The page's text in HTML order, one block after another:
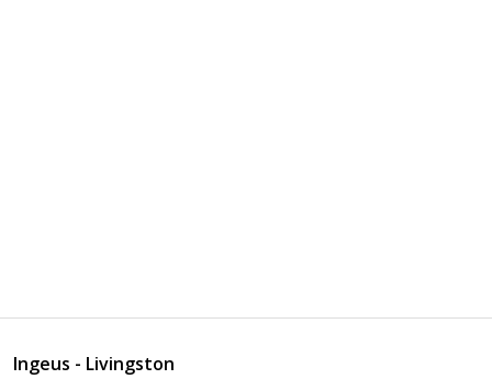
Ingeus - Livingston